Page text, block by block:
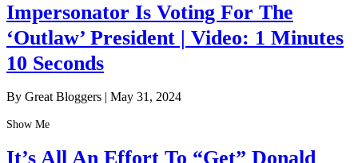
Impersonator Is Voting For The
‘Outlaw’ President | Video: 1 Minutes
10 Seconds
By Great Bloggers | May 31, 2024
Show Me
It’s All An Effort To “Get” Donald